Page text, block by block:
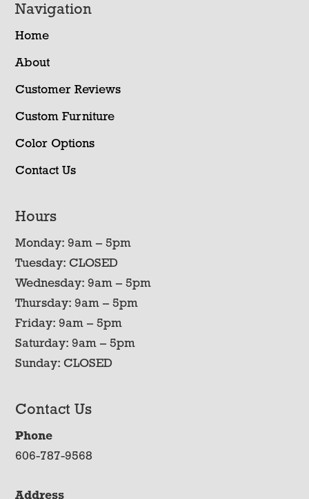
Navigation
Home
About
Customer Reviews
Custom Furniture
Color Options
Contact Us
Hours
Monday: 9am – 5pm
Tuesday: CLOSED
Wednesday: 9am – 5pm
Thursday: 9am – 5pm
Friday: 9am – 5pm
Saturday: 9am – 5pm
Sunday: CLOSED
Contact Us
Phone
606-787-9568
Address